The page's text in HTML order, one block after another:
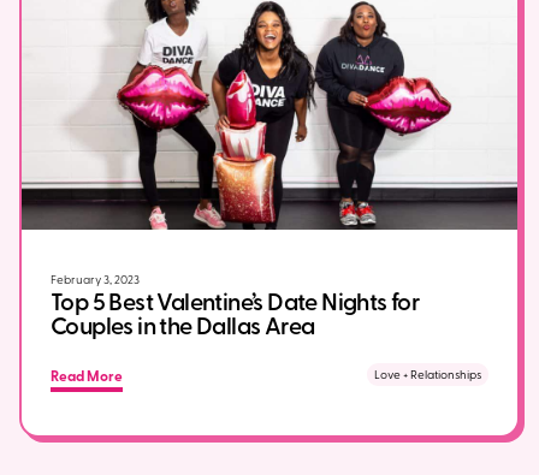
February 3, 2023
Top 5 Best Valentine’s Date Nights for
Couples in the Dallas Area
Read More Love + Relationships